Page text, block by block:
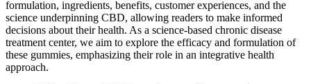
formulation, ingredients, benefits, customer experiences, and the
science underpinning CBD, allowing readers to make informed
decisions about their health. As a science-based chronic disease
treatment center, we aim to explore the efficacy and formulation of
these gummies, emphasizing their role in an integrative health
approach.